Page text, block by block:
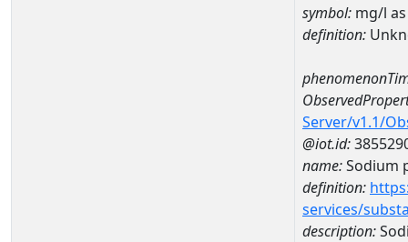
symbol: mg/l
definition:
Server/v1.1/
@iot.id:
name:Sodium
definition:
services/
description: